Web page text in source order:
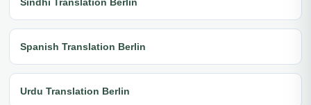
Spanish Translation Berlin
Urdu Translation Berlin